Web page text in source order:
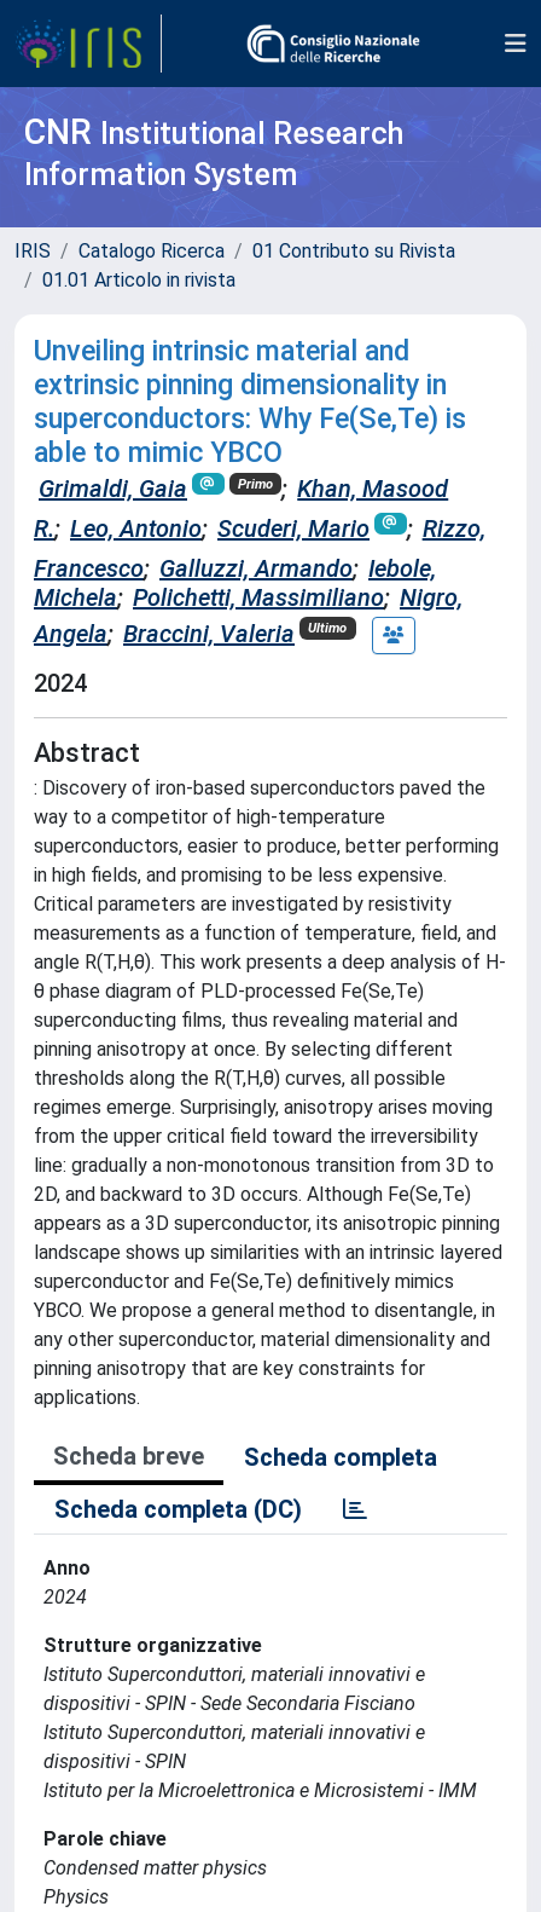
CNR Institutional Research
Information System
IRIS Catalogo Ricerca
01 Contributo su Rivista
01.01 Articolo in rivista
Unveiling intrinsic material and
extrinsic pinning dimensionality in
superconductors: Why Fe(Se,Te) is
able to mimic YBCO
Grimaldi, Gaia Primo ; Khan, Masood
R.; Leo, Antonio; Scuderi, Mario ; Rizzo,
Francesco; Galluzzi, Armando; Iebole,
Michela; Polichetti, Massimiliano; Nigro,
Angela; Braccini, Valeria Ultimo
2024
Abstract
: Discovery of iron-based superconductors paved the
way to a competitor of high-temperature
superconductors, easier to produce, better performing
in high fields, and promising to be less expensive.
Critical parameters are investigated by resistivity
measurements as a function of temperature, field, and
angle R(T,H,θ). This work presents a deep analysis of H-
θ phase diagram of PLD-processed Fe(Se,Te)
superconducting films, thus revealing material and
pinning anisotropy at once. By selecting different
thresholds along the R(T,H,θ) curves, all possible
regimes emerge. Surprisingly, anisotropy arises moving
from the upper critical field toward the irreversibility
line: gradually a non-monotonous transition from 3D to
2D, and backward to 3D occurs. Although Fe(Se,Te)
appears as a 3D superconductor, its anisotropic pinning
landscape shows up similarities with an intrinsic layered
superconductor and Fe(Se,Te) definitively mimics
YBCO. We propose a general method to disentangle, in
any other superconductor, material dimensionality and
pinning anisotropy that are key constraints for
applications.
Scheda breve
Scheda completa
Scheda completa (DC)
Anno
2024
Strutture organizzative
Istituto Superconduttori, materiali innovativi e
dispositivi - SPIN - Sede Secondaria Fisciano
Istituto Superconduttori, materiali innovativi e
dispositivi - SPIN
Istituto per la Microelettronica e Microsistemi - IMM
Parole chiave
Condensed matter physics
Physics